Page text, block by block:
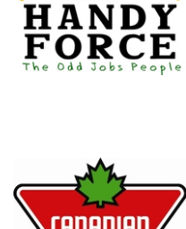
Happier
Home
Senior